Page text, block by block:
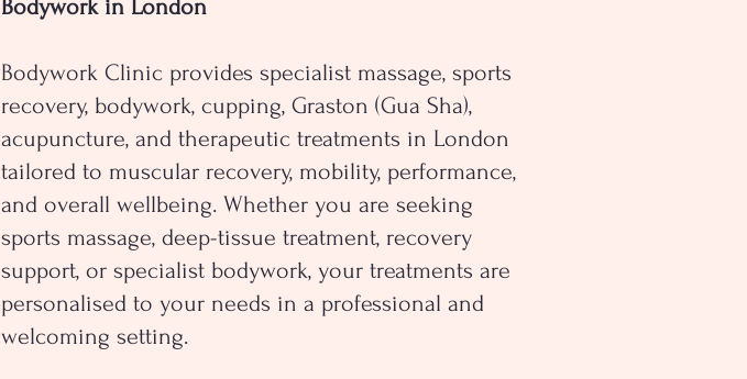
Bodywork in London
Bodywork Clinic provides specialist massage, sports
recovery, bodywork, cupping, Graston (Gua Sha),
acupuncture, and therapeutic treatments in London
tailored to muscular recovery, mobility, performance,
and overall wellbeing. Whether you are seeking
sports massage, deep-tissue treatment, recovery
support, or specialist bodywork, your treatments are
personalised to your needs in a professional and
welcoming setting.